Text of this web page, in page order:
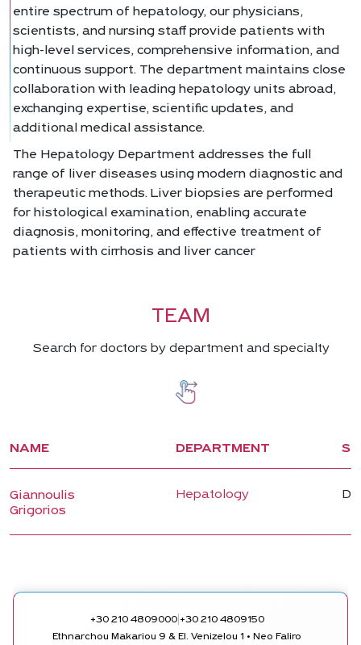
entire spectrum of hepatology, our physicians,
scientists, and nursing staff provide patients with
high-level services, comprehensive information, and
continuous support. The department maintains close
collaboration with leading hepatology units abroad,
exchanging expertise, scientific updates, and
additional medical assistance.
The Hepatology Department addresses the full
range of liver diseases using modern diagnostic and
therapeutic methods. Liver biopsies are performed
for histological examination, enabling accurate
diagnosis, monitoring, and effective treatment of
patients with cirrhosis and liver cancer
TEAM
Search for doctors by department and specialty
NAME DEPARTMENT
Giannoulis
Grigorios
Hepatology
+30 210 4809000| +30 210 4809150
Ethnarchou Makariou 9 & El. Venizelou 1 • Neo Faliro